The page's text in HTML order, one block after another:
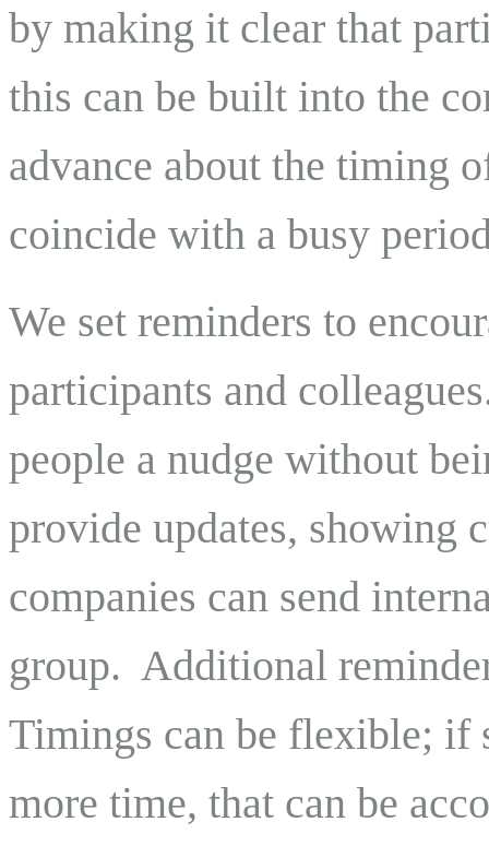
by making it clear that
this can be built into the
advance about the timing
coincide with a busy
We set reminders to
participants and
people a nudge without
provide updates, showing
companies can send
group. Additional
Timings can be flexible; if
more time, that can be